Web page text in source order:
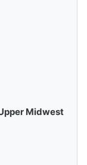
Midwest